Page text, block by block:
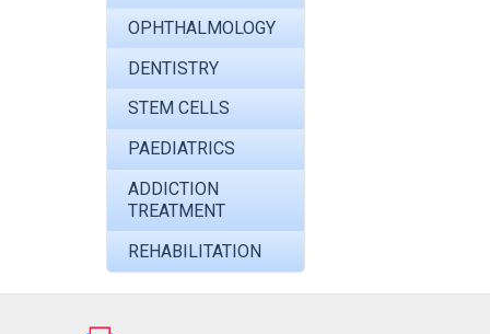
OPHTHALMOLOGY
DENTISTRY
STEM CELLS
PAEDIATRICS
ADDICTION
TREATMENT
REHABILITATION